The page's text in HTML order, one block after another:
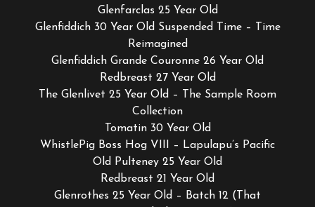
Glenfarclas 25 Year Old
Glenfiddich 30 Year Old Suspended Time – Time
Reimagined
Glenfiddich Grande Couronne 26 Year Old
Redbreast 27 Year Old
The Glenlivet 25 Year Old – The Sample Room
Collection
Tomatin 30 Year Old
WhistlePig Boss Hog VIII – Lapulapu’s Pacific
Old Pulteney 25 Year Old
Redbreast 21 Year Old
Glenrothes 25 Year Old – Batch 12 (That